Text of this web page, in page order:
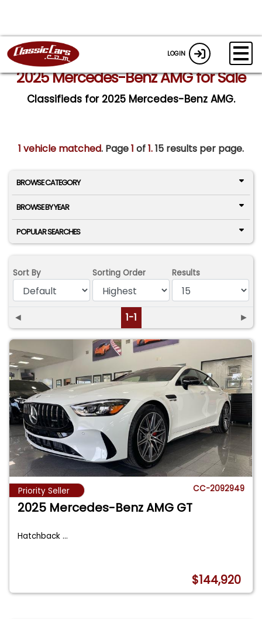
LOGIN
2025 Mercedes-Benz AMG for Sale
Classifieds for 2025 Mercedes-Benz AMG.
1 vehicle matched. Page1 of1.15 results per page.
BROWSE CATEGORY
BROWSE BY YEAR
POPULAR SEARCHES
Sort By Sorting Order Results
◄ 1-1 ►
Priority Seller CC-2092949
2025 Mercedes-Benz AMG GT
Hatchback...
$144,920